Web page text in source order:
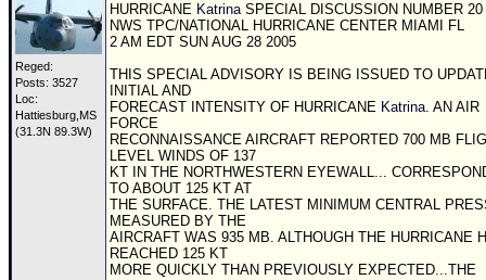
Reged:
Posts: 3527
Loc:
Hattiesburg,MS
(31.3N 89.3W)
HURRICANE KatrinaSPECIAL DISCUSSION NUMBER 20
NWS TPC/NATIONAL HURRICANE CENTER MIAMI FL
2 AM EDT SUN AUG 28 2005
THIS SPECIAL ADVISORY IS BEING ISSUED TO
INITIAL AND
FORECAST INTENSITY OF HURRICANE Katrina. AN AIR
FORCE
RECONNAISSANCE AIRCRAFT REPORTED 700 MB
LEVEL WINDS OF 137
KT IN THE NORTHWESTERN EYEWALL...
TO ABOUT 125 KT AT
THE SURFACE. THE LATEST MINIMUM CENTRAL
MEASURED BY THE
AIRCRAFT WAS 935 MB. ALTHOUGH THE HURRICANE
REACHED 125 KT
MORE QUICKLY THAN PREVIOUSLY EXPECTED...THE